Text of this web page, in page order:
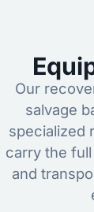
Our
salvage
specialized
carry the
and